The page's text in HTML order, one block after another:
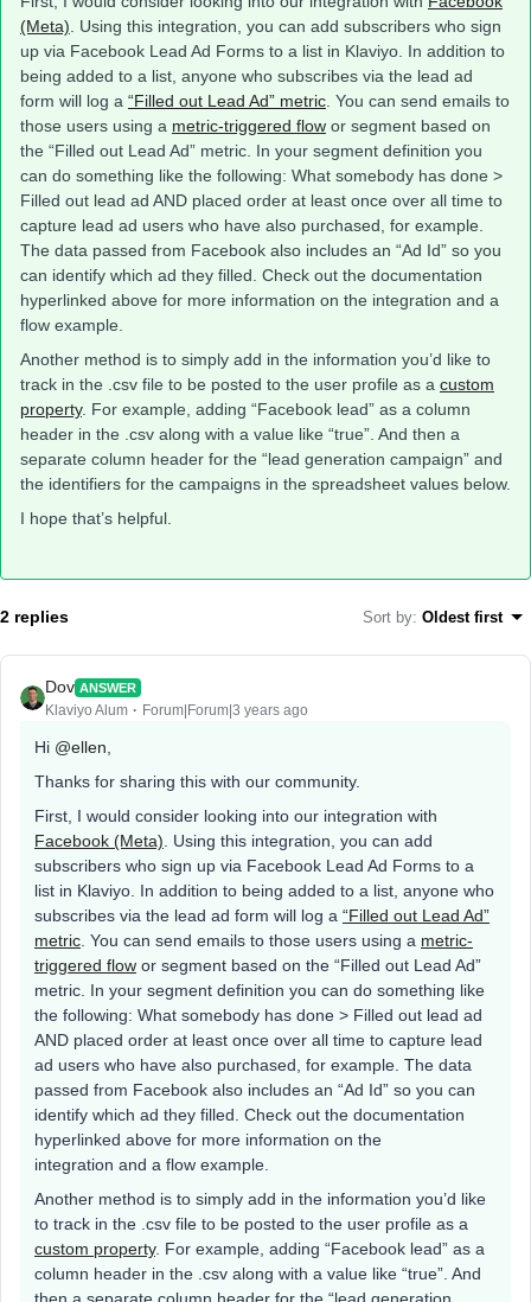
(Meta) . Using this integration, you can add subscribers who sign
up via Facebook Lead Ad Forms to a list in Klaviyo. In addition to
being added to a list, anyone who subscribes via the lead ad
form will log a “Filled out Lead Ad” metric . You can send emails to
those users using a metric-triggered flow or segment based on
the “Filled out Lead Ad” metric. In your segment definition you
can do something like the following: What somebody has done >
Filled out lead ad AND placed order at least once over all time to
capture lead ad users who have also purchased, for example.
The data passed from Facebook also includes an “Ad Id” so you
can identify which ad they filled. Check out the documentation
hyperlinked above for more information on the integration and a
flow example.
Another method is to simply add in the information you’d like to
track in the .csv file to be posted to the user profile as a custom
property. For example, adding “Facebook lead” as a column
header in the .csv along with a value like “true”. And then a
separate column header for the “lead generation campaign” and
the identifiers for the campaigns in the spreadsheet values below.
I hope that’s helpful.
2 replies Sort by: Oldest first
Dov ANSWER
Klaviyo Alum Forum|Forum|3 years ago
Hi @ellen
Thanks for sharing this with our community.
First, I would consider looking into our integration with
Facebook (Meta) . Using this integration, you can add
subscribers who sign up via Facebook Lead Ad Forms to a
list in Klaviyo. In addition to being added to a list, anyone who
subscribes via the lead ad form will log a “Filled out Lead Ad”
metric . You can send emails to those users using a metric-
triggered flow or segment based on the “Filled out Lead Ad”
metric. In your segment definition you can do something like
the following: What somebody has done > Filled out lead ad
AND placed order at least once over all time to capture lead
ad users who have also purchased, for example. The data
passed from Facebook also includes an “Ad Id” so you can
identify which ad they filled. Check out the documentation
hyperlinked above for more information on the
integration and a flow example.
Another method is to simply add in the information you’d like
to track in the .csv file to be posted to the user profile as a
custom property. For example, adding “Facebook lead” as a
column header in the .csv along with a value like “true”. And